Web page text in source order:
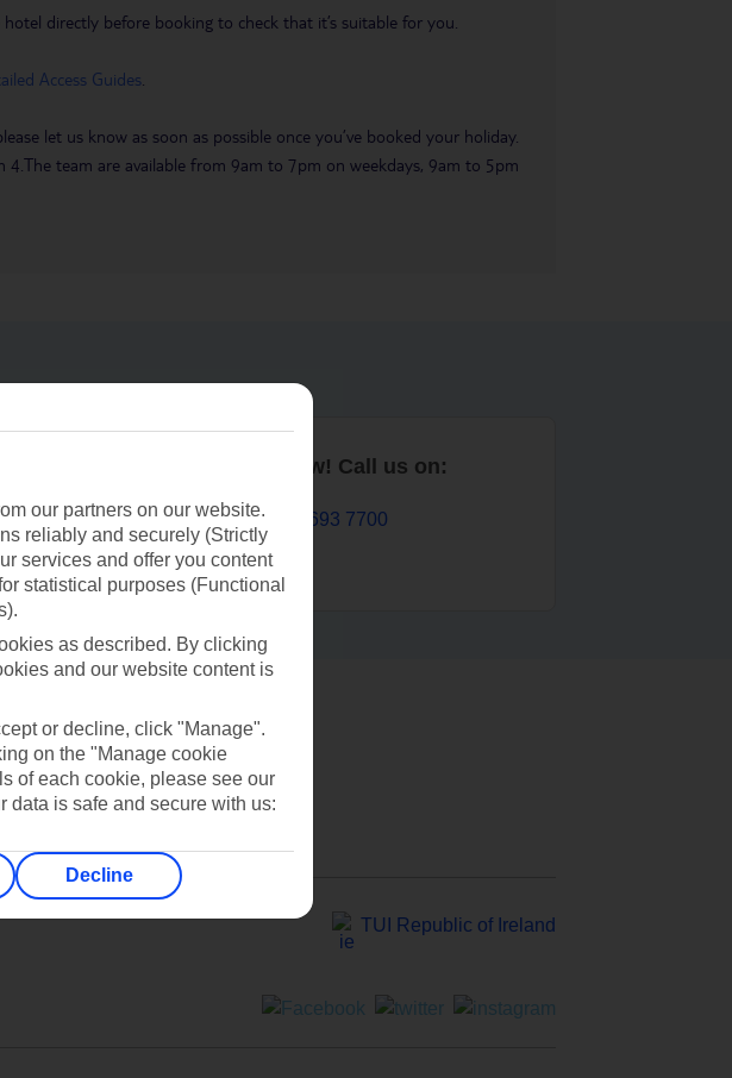
directly before booking to check that it’s suitable for you.
Access Guides
let us know as soon as possible once you’ve booked your holiday.
team are available from 9am to 7pm on weekdays, 9am to 5pm
Book now! Call us on:
01 693 7700
TUI Republic of Ireland
our partners on our website.
reliably and securely (Strictly
services and offer you content
statistical purposes (Functional
as described. By clicking
and our website content is
or decline, click "Manage".
on the "Manage cookie
of each cookie, please see our
data is safe and secure with us:
Decline